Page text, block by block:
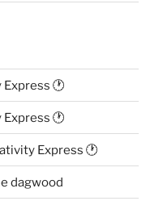
🕐
🕐
Express 🕐
dagwood